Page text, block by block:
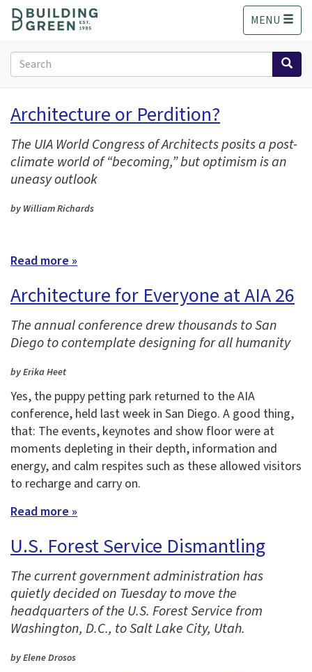
o
MENU
Search
form
Search
Architecture or Perdition?
The UIA World Congress of Architects posits a post-
climate world of “becoming,” but optimism is an
uneasy outlook
by William Richards
Read more »
Architecture for Everyone at AIA 26
The annual conference drew thousands to San
Diego to contemplate designing for all humanity
by Erika Heet
Yes, the puppy petting park returned to the AIA
conference, held last week in San Diego. A good thing,
that: The events, keynotes and show floor were at
moments depleting in their depth, information and
energy, and calm respites such as these allowed visitors
to recharge and carry on.
Read more »
U.S. Forest Service Dismantling
The current government administration has
quietly decided on Tuesday to move the
headquarters of the U.S. Forest Service from
Washington, D.C., to Salt Lake City, Utah.
by Elene Drosos